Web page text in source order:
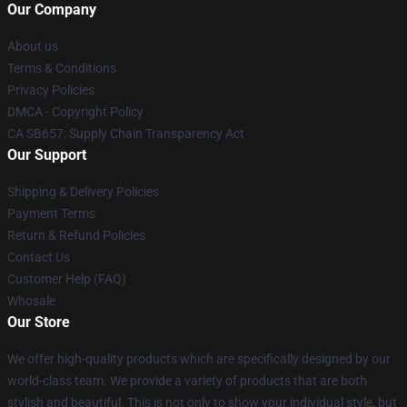
Our Company
About us
Terms & Conditions
Privacy Policies
DMCA - Copyright Policy
CA SB657: Supply Chain Transparency Act
Our Support
Shipping & Delivery Policies
Payment Terms
Return & Refund Policies
Contact Us
Customer Help (FAQ)
Whosale
Our Store
We offer high-quality products which are specifically designed by our
world-class team. We provide a variety of products that are both
stylish and beautiful. This is not only to show your individual style, but